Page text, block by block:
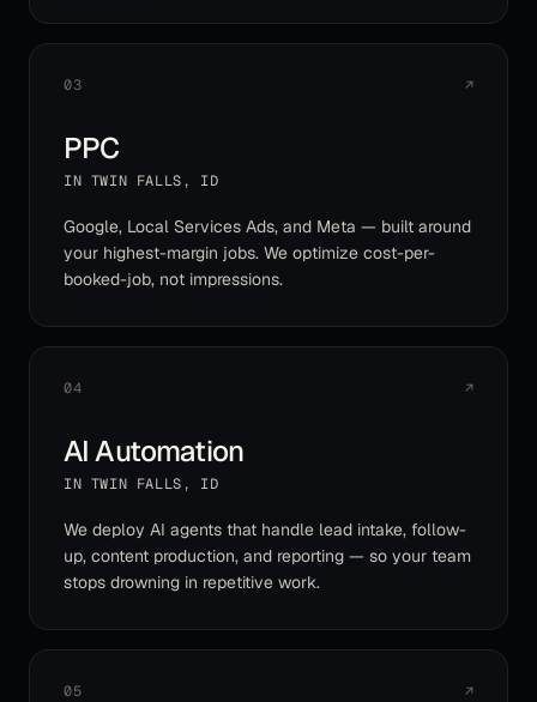
03 ↗
PPC
IN TWIN FALLS , ID
Google, Local Services Ads, and Meta — built around
your highest-margin jobs. We optimize cost-per-
booked-job, not impressions.
04 ↗
AI Automation
IN TWIN FALLS , ID
We deploy AI agents that handle lead intake, follow-
up, content production, and reporting — so your team
stops drowning in repetitive work.
05 ↗